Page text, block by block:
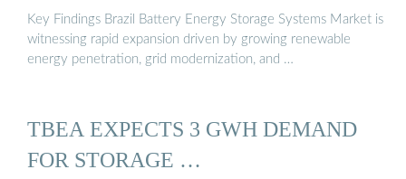
Key Findings Brazil Battery Energy Storage Systems Market is
witnessing rapid expansion driven by growing renewable
energy penetration, grid modernization, and …
TBEA EXPECTS 3 GWH DEMAND
FOR STORAGE …